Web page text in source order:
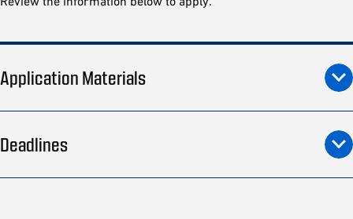
Application Materials
Deadlines